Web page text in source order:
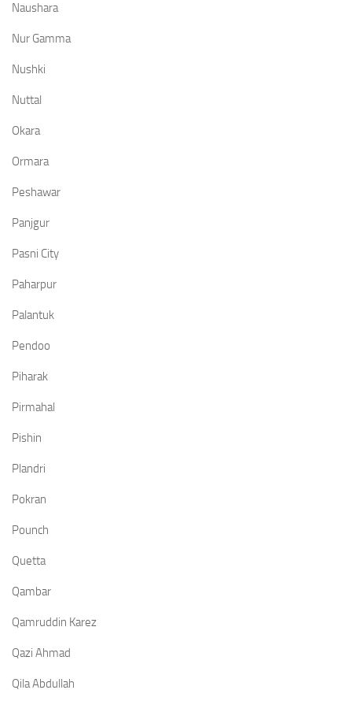
Naushara
Nur Gamma
Nushki
Nuttal
Okara
Ormara
Peshawar
Panjgur
Pasni City
Paharpur
Palantuk
Pendoo
Piharak
Pirmahal
Pishin
Plandri
Pokran
Pounch
Quetta
Qambar
Qamruddin Karez
Qazi Ahmad
Qila Abdullah